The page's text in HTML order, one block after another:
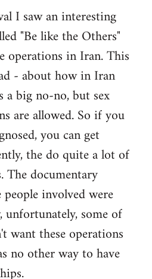
I saw an interesting
"Be like the Others"
operations in Iran. This
- about how in Iran
a big no-no, but sex
are allowed. So if you
you can get
the do quite a lot of
The documentary
involved were
unfortunately, some of
want these operations
no other way to have